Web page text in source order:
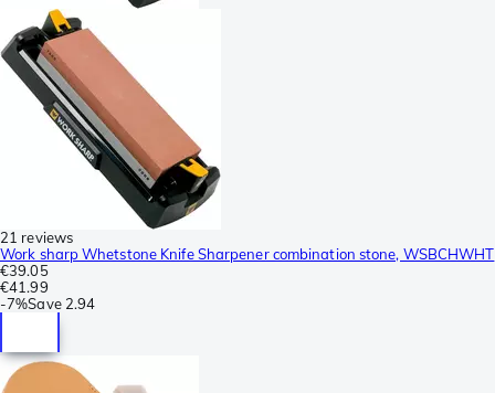
21 reviews
Work sharp Whetstone Knife Sharpener combination stone, WSBCHWHT
€39.05
€41.99
-7%Save 2.94